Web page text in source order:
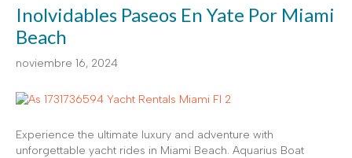
Inolvidables Paseos En Yate Por Miami
Beach
noviembre 16, 2024
Experience the ultimate luxury and adventure with
unforgettable yacht rides in Miami Beach. Aquarius Boat